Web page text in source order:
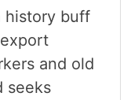
history buff
and old
seeks